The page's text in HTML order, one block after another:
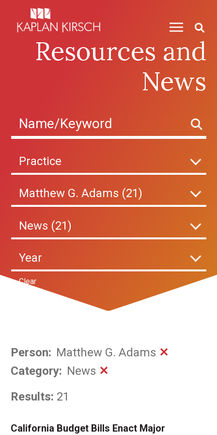
Resources and
News
Practice
Matthew G. Adams (21)
News (21)
Year
Clear
Person: Matthew G. Adams ✕
Category: News ✕
Results: 21
California Budget Bills Enact Major